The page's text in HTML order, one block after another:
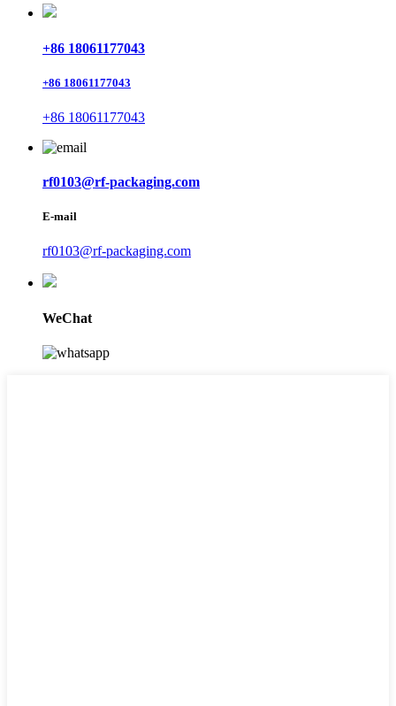
+86 18061177043
+86 18061177043
+86 18061177043
rf0103@rf-packaging.com
E-mail
rf0103@rf-packaging.com
WeChat